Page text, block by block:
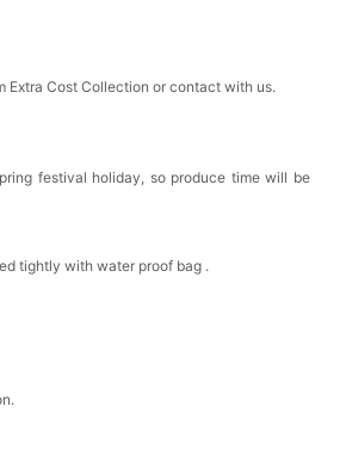
Extra Cost Collection or contact with us.
festival holiday, so produce time will be
tightly with water proof bag .